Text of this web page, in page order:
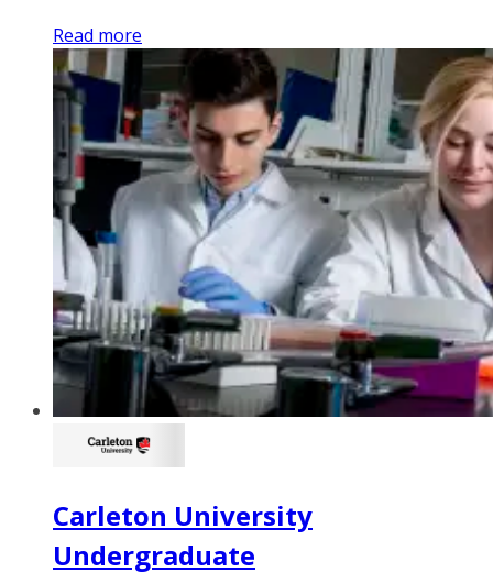
Read more
Carleton University
Undergraduate